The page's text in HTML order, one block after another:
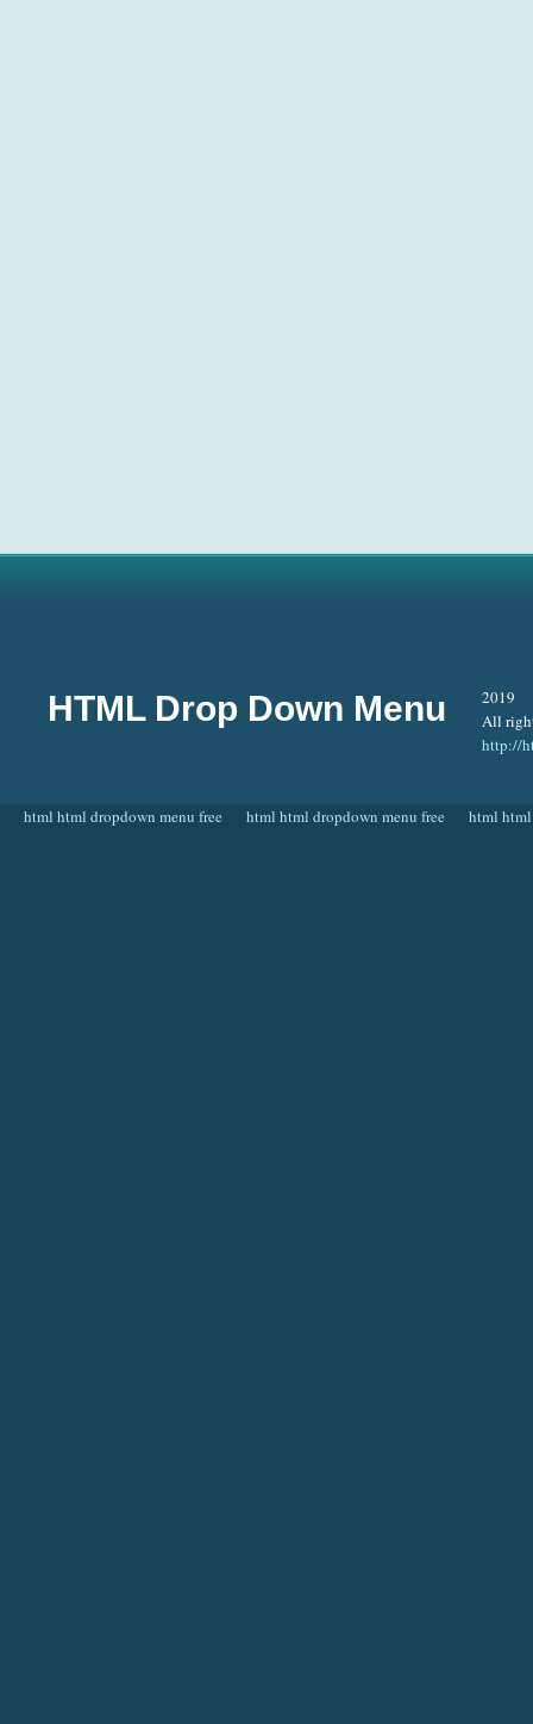
HTML Drop Down Menu
2019
All
http://
html html dropdown menu free html html dropdown menu free html